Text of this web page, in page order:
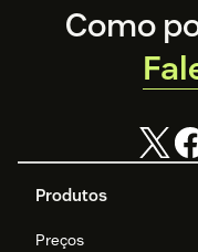
Footer
Produtos
Preços
Como